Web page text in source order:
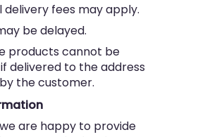
delivery fees may apply.
be delayed.
products cannot be
delivered to the address
the customer.
are happy to provide